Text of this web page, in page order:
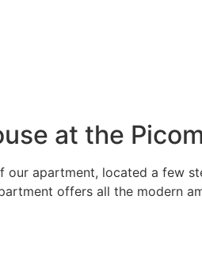
at the
apartment, located a few
offers all the modern